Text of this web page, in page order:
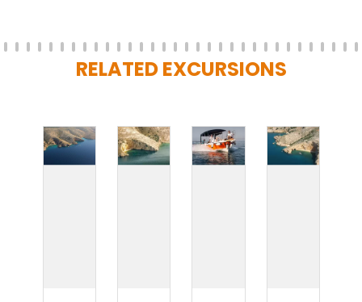
RELATED EXCURSIONS